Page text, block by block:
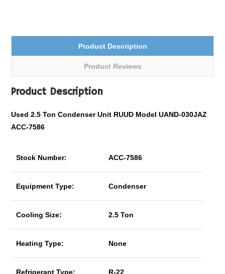
Product Description
Product Reviews
Product Description
Used 2.5 Ton Condenser Unit RUUD Model UAND-030JAZ
ACC-7586
Stock Number: ACC-7586
Equipment Type: Condenser
Cooling Size: 2.5 Ton
Heating Type: None
Refrigerant Type: R-22